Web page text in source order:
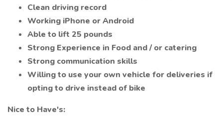
Clean driving record
Working iPhone or Android
Able to lift 25 pounds
Strong Experience in Food and / or catering
Strong communication skills
Willing to use your own vehicle for deliveries if
opting to drive instead of bike
Nice to Have's: